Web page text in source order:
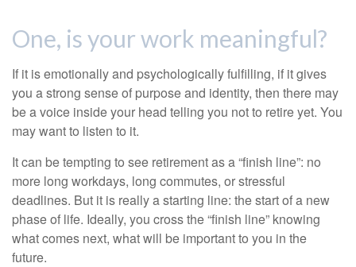
One, is your work meaningful?
If it is emotionally and psychologically fulfilling, if it gives
you a strong sense of purpose and identity, then there may
be a voice inside your head telling you not to retire yet. You
may want to listen to it.
It can be tempting to see retirement as a “finish line”: no
more long workdays, long commutes, or stressful
deadlines. But it is really a starting line: the start of a new
phase of life. Ideally, you cross the “finish line” knowing
what comes next, what will be important to you in the
future.